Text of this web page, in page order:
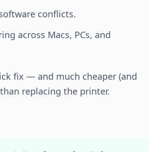
conflicts.
across Macs, PCs, and
fix — and much cheaper (and
replacing the printer.